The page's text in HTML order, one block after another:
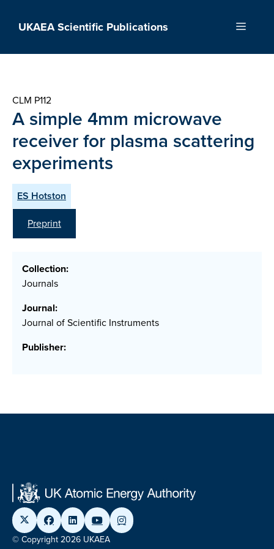
UKAEA Scientific Publications Menu
CLM P112
A simple 4mm microwave
receiver for plasma scattering
experiments
ES Hotston
Preprint
Collection:
Journals
Journal:
Journal of Scientific Instruments
Publisher:
© Copyright 2026 UKAEA